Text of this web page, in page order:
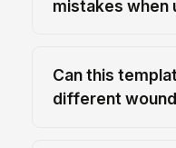
mistakes when
Can this
different